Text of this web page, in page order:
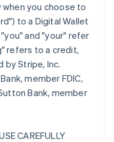
you choose to
to a Digital Wallet
and "your" refer
refers to a credit,
Stripe, Inc.
member FDIC,
Bank, member
CAREFULLY